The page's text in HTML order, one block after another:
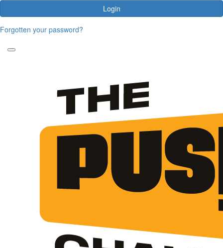
Login
Forgotten your password?